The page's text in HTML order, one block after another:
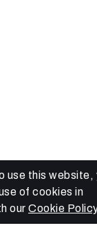
use this website,
of cookies in
our Cookie